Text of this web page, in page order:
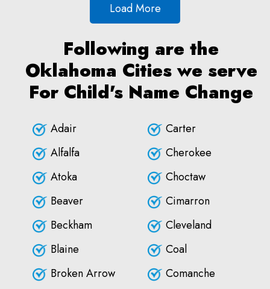
Load More
Following are the
Oklahoma Cities we serve
For Child's Name Change
Adair
Alfalfa
Atoka
Beaver
Beckham
Blaine
Broken Arrow
Carter
Cherokee
Choctaw
Cimarron
Cleveland
Coal
Comanche